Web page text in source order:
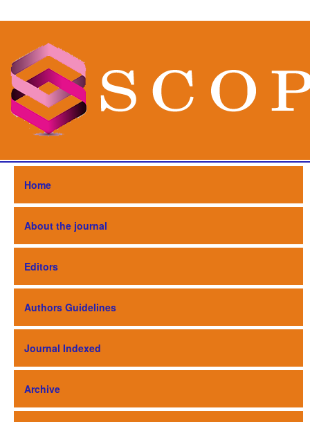
Home
About the journal
Editors
Authors Guidelines
Journal Indexed
Archive